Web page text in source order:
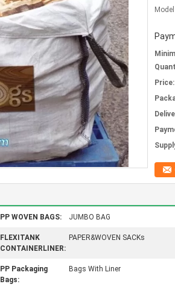
Price:
PP WOVEN BAGS: JUMBO BAG
FLEXITANK
CONTAINERLINER:
PAPER&WOVEN SACKs
PP Packaging
Bags:
Bags With Liner